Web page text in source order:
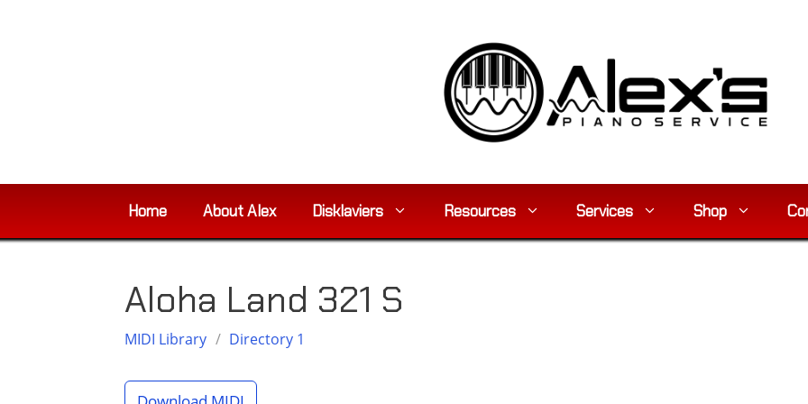
Home About Alex Disklaviers Resources Services Shop
Aloha Land 321 S
MIDI Library / Directory 1